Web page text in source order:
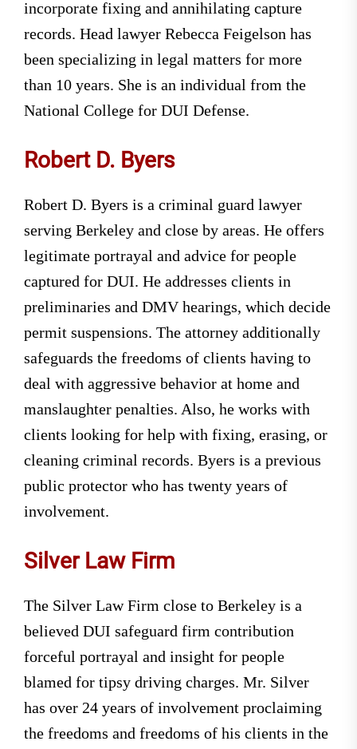
incorporate fixing and annihilating capture
records. Head lawyer Rebecca Feigelson has
been specializing in legal matters for more
than 10 years. She is an individual from the
National College for DUI Defense.
Robert D. Byers
Robert D. Byers is a criminal guard lawyer
serving Berkeley and close by areas. He offers
legitimate portrayal and advice for people
captured for DUI. He addresses clients in
preliminaries and DMV hearings, which decide
permit suspensions. The attorney additionally
safeguards the freedoms of clients having to
deal with aggressive behavior at home and
manslaughter penalties. Also, he works with
clients looking for help with fixing, erasing, or
cleaning criminal records. Byers is a previous
public protector who has twenty years of
involvement.
Silver Law Firm
The Silver Law Firm close to Berkeley is a
believed DUI safeguard firm contribution
forceful portrayal and insight for people
blamed for tipsy driving charges. Mr. Silver
has over 24 years of involvement proclaiming
the freedoms and freedoms of his clients in the